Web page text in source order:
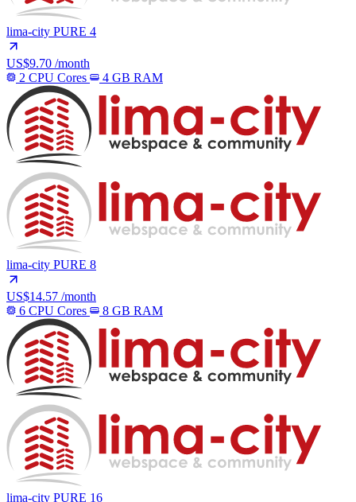
lima-city PURE 4
US$9.70 /month
2 CPU Cores
4 GB RAM
lima-city PURE 8
US$14.57 /month
6 CPU Cores
8 GB RAM
lima-city PURE 16